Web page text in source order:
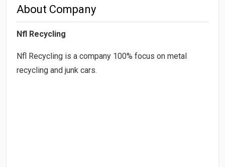
About Company
Nfl Recycling
Nfl Recycling is a company 100% focus on metal
recycling and junk cars.